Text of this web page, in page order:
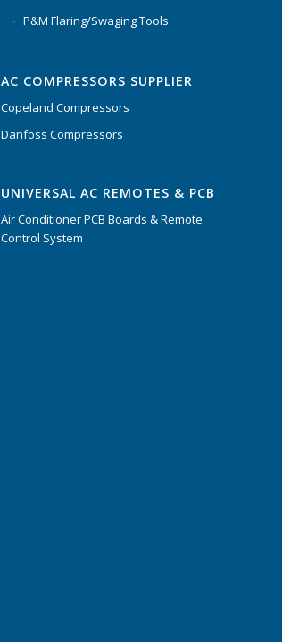
P&M Flaring/Swaging Tools
AC COMPRESSORS SUPPLIER
Copeland Compressors
Danfoss Compressors
UNIVERSAL AC REMOTES & PCB
Air Conditioner PCB Boards & Remote
Control System